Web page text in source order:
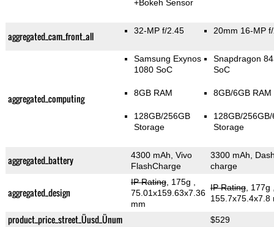
+Bokeh Sensor
aggregated_cam_front_all 32-MP f/2.45 20mm 16-MP
aggregated_computing
Samsung Exynos
1080 SoC
8GB RAM
128GB/256GB
Storage
Snapdragon
SoC
8GB/6GB RAM
128GB/
Storage
aggregated_battery
4300 mAh, Vivo
FlashCharge
3300 mAh,
charge
aggregated_design
IP Rating, 175g
75.01x159.63x7.36
mm
IP Rating, 177g
155.7x75.4x7.8
product_price_street_Üusd_Ünum $529